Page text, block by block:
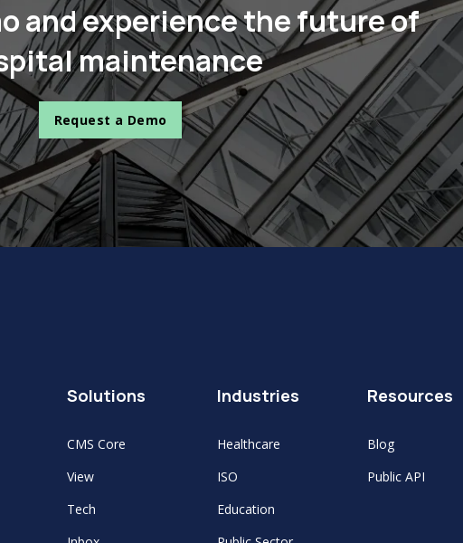
and experience the future of
maintenance
Request a Demo
Solutions
CMS Core
View
Tech
Industries
Healthcare
ISO
Education
Resources
Blog
Public API